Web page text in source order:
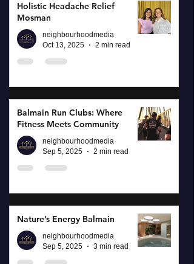
Holistic Headache Relief
Mosman
neighbourhoodmedia
Oct 13, 2025
2 min read
Balmain Run Clubs: Where
Fitness Meets Community
neighbourhoodmedia
Sep 5, 2025
2 min read
Nature’s Energy Balmain
neighbourhoodmedia
Sep 5, 2025
3 min read